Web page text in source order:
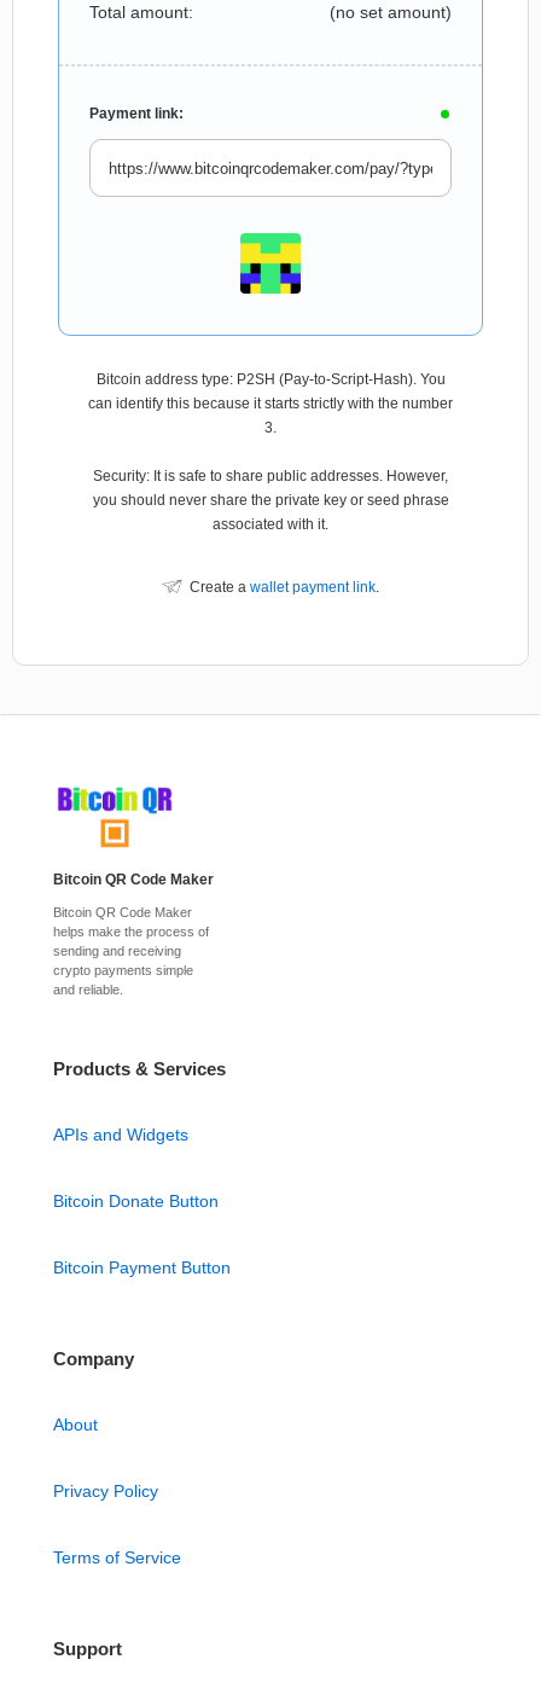
Total amount: (no set amount)
Payment link:
Bitcoin address type: P2SH (Pay-to-Script-Hash). You
can identify this because it starts strictly with the number
3.
Security: It is safe to share public addresses. However,
you should never share the private key or seed phrase
associated with it.
Create a wallet payment link.
Bitcoin QR Code Maker
Bitcoin QR Code Maker
helps make the process of
sending and receiving
crypto payments simple
and reliable.
Products & Services
APIs and Widgets
Bitcoin Donate Button
Bitcoin Payment Button
Company
About
Privacy Policy
Terms of Service
Support